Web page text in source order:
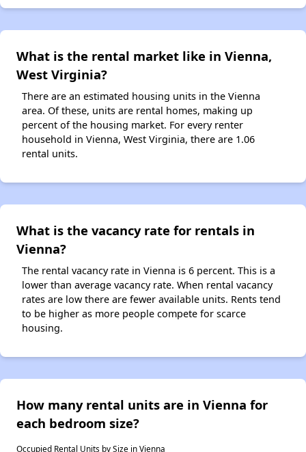
What is the rental market like in Vienna,
West Virginia?
There are an estimated housing units in the Vienna
area. Of these, units are rental homes, making up
percent of the housing market. For every renter
household in Vienna, West Virginia, there are 1.06
rental units.
What is the vacancy rate for rentals in
Vienna?
The rental vacancy rate in Vienna is 6 percent. This is a
lower than average vacancy rate. When rental vacancy
rates are low there are fewer available units. Rents tend
to be higher as more people compete for scarce
housing.
How many rental units are in Vienna for
each bedroom size?
Occupied Rental Units by Size in Vienna